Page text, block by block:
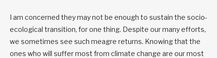
I am concerned they may not be enough to sustain the socio-
ecological transition, for one thing. Despite our many efforts,
we sometimes see such meagre returns. Knowing that the
ones who will suffer most from climate change are our most